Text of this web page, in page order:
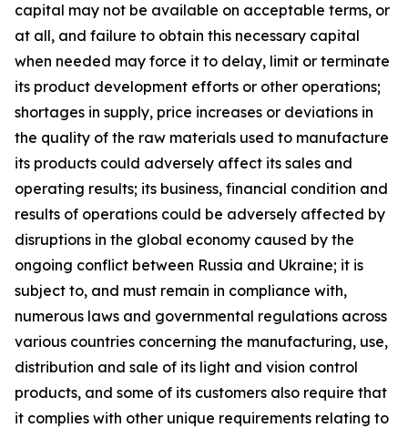
capital may not be available on acceptable terms, or
at all, and failure to obtain this necessary capital
when needed may force it to delay, limit or terminate
its product development efforts or other operations;
shortages in supply, price increases or deviations in
the quality of the raw materials used to manufacture
its products could adversely affect its sales and
operating results; its business, financial condition and
results of operations could be adversely affected by
disruptions in the global economy caused by the
ongoing conflict between Russia and Ukraine; it is
subject to, and must remain in compliance with,
numerous laws and governmental regulations across
various countries concerning the manufacturing, use,
distribution and sale of its light and vision control
products, and some of its customers also require that
it complies with other unique requirements relating to